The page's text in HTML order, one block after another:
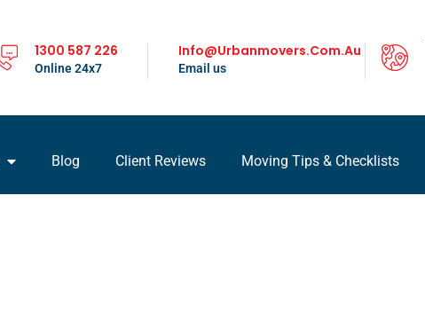
1300 587 226
Online 24x7
Info@urbanmovers.com.au
Email us
Blog Client Reviews Moving Tips & Checklists